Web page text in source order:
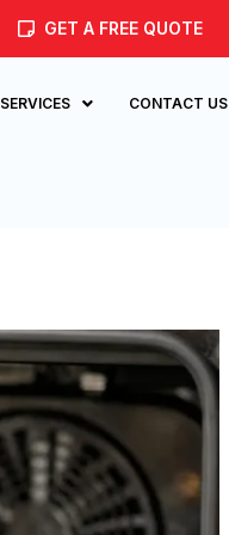
GET A FREE QUOTE
SERVICES CONTACT US